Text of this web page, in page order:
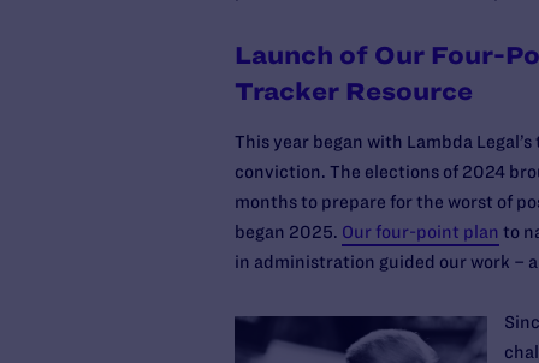
Launch of Our Four-
Tracker Resource
This year began with Lambda
conviction. The elections of 2024
months to prepare for the worst of
began 2025. Our four-point plan to
in administration guided our work –